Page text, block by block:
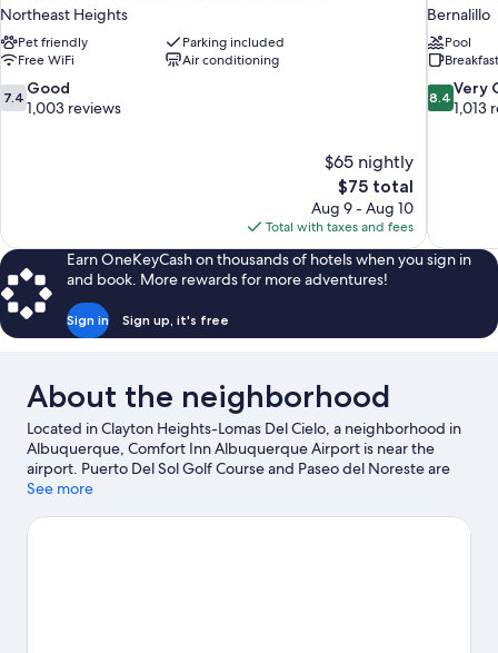
Northeast Heights
Pet friendly
Parking included
Free WiFi
Air conditioning
7.4
out
7.4 Good
1,003 reviews
$65 nightly
The
price
is
$75
$75 total
Aug 9 - Aug 10
Total with taxes and fees
Bernalillo
Pool
8.4
out
8.4 Very
1,013
Earn OneKeyCash on thousands of hotels when you sign in
and book. More rewards for more adventures!
Sign in Sign up, it's free
About the neighborhood
Located in Clayton Heights-Lomas Del Cielo, a neighborhood in
Albuquerque, Comfort Inn Albuquerque Airport is near the
airport. Puerto Del Sol Golf Course and Paseo del Noreste are
worth checking out if an activity is on the agenda, while those
Popejoy Hall. Looking to enjoy an event or a game while in town?
See more